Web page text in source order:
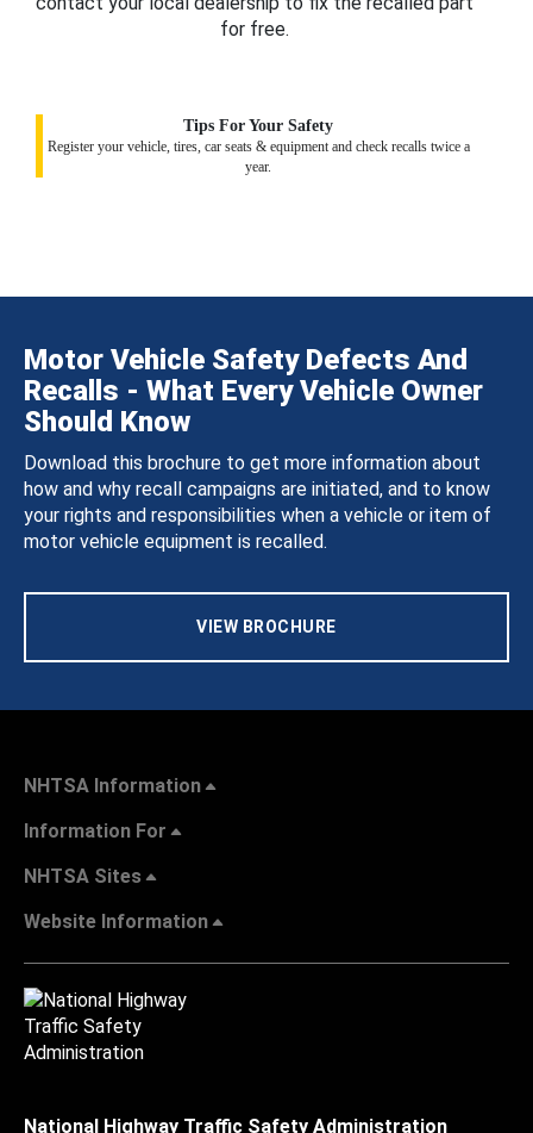
for free.
Tips For Your Safety
Register your vehicle, tires, car seats & equipment and check recalls twice a
year.
Motor Vehicle Safety Defects And
Recalls - What Every Vehicle Owner
Should Know
Download this brochure to get more information about
how and why recall campaigns are initiated, and to know
your rights and responsibilities when a vehicle or item of
motor vehicle equipment is recalled.
VIEW BROCHURE
NHTSA Information
Information For
NHTSA Sites
Website Information
National Highway Traffic Safety Administration